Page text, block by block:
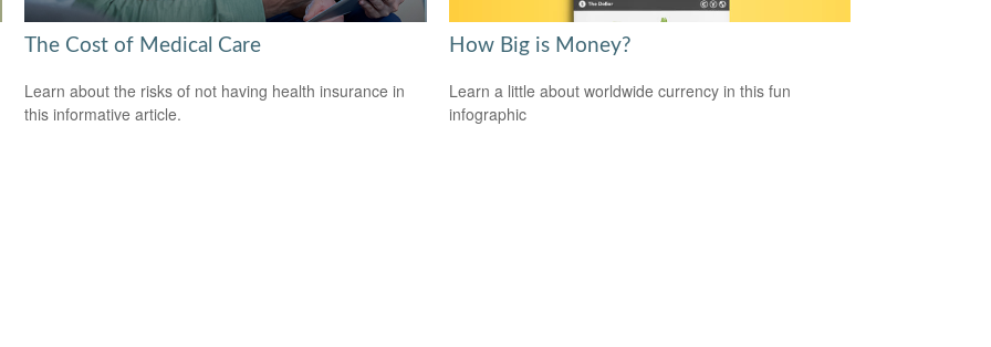
The Cost of Medical Care
Learn about the risks of not having health insurance in
this informative article.
How Big is Money?
Learn a little about worldwide currency in this fun
infographic